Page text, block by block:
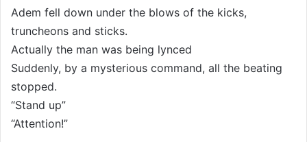
Adem fell down under the blows of the kicks,
truncheons and sticks.
Actually the man was being lynced
Suddenly, by a mysterious command, all the beating
stopped.
“Stand up”
“Attention!”